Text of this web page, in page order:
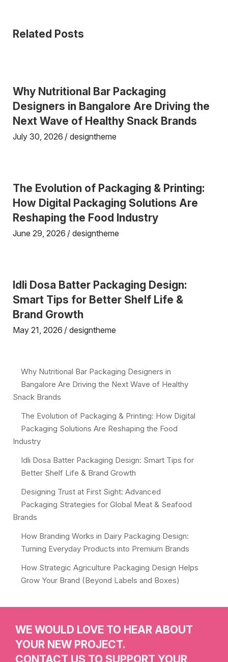
Related Posts
Why Nutritional Bar Packaging
Designers in Bangalore Are Driving the
Next Wave of Healthy Snack Brands
July 30, 2026 designtheme
The Evolution of Packaging & Printing:
How Digital Packaging Solutions Are
Reshaping the Food Industry
June 29, 2026 designtheme
Idli Dosa Batter Packaging Design:
Smart Tips for Better Shelf Life &
Brand Growth
May 21, 2026 designtheme
Why Nutritional Bar Packaging Designers in
Bangalore Are Driving the Next Wave of Healthy
Snack Brands
The Evolution of Packaging & Printing: How Digital
Packaging Solutions Are Reshaping the Food
Industry
Idli Dosa Batter Packaging Design: Smart Tips for
Better Shelf Life & Brand Growth
Designing Trust at First Sight: Advanced
Packaging Strategies for Global Meat & Seafood
Brands
How Branding Works in Dairy Packaging Design:
Turning Everyday Products into Premium Brands
How Strategic Agriculture Packaging Design Helps
Grow Your Brand (Beyond Labels and Boxes)
WE WOULD LOVE TO HEAR ABOUT
YOUR NEW PROJECT.
CONTACT US TO SUPPORT YOUR